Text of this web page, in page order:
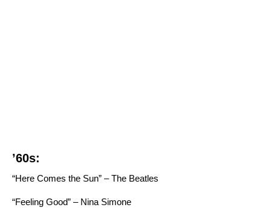
’60s:
“Here Comes the Sun” – The Beatles
“Feeling Good” – Nina Simone